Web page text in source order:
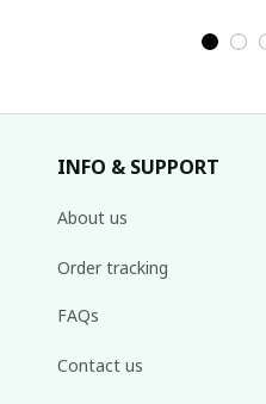
INFO & SUPPORT
About us
Order tracking
FAQs
Contact us